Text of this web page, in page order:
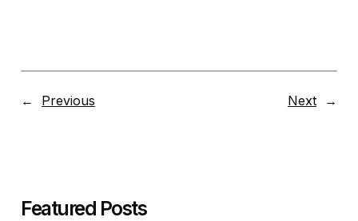
← Previous Next →
Featured Posts